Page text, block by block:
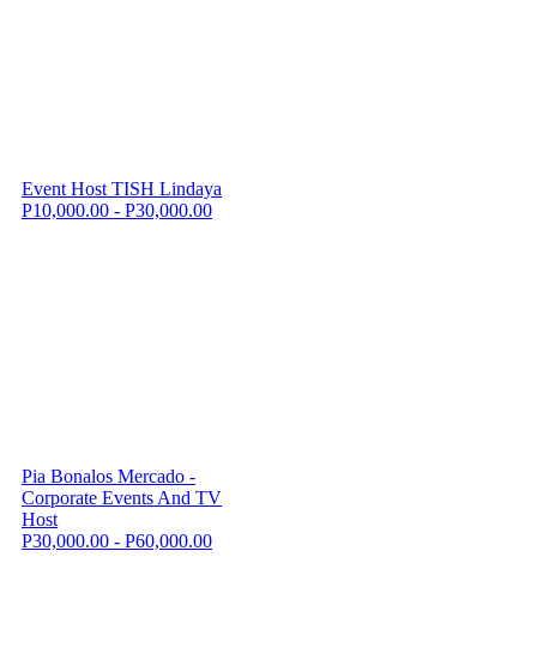
Event Host TISH Lindaya
P10,000.00 - P30,000.00
Pia Bonalos Mercado -
Corporate Events And TV
Host
P30,000.00 - P60,000.00